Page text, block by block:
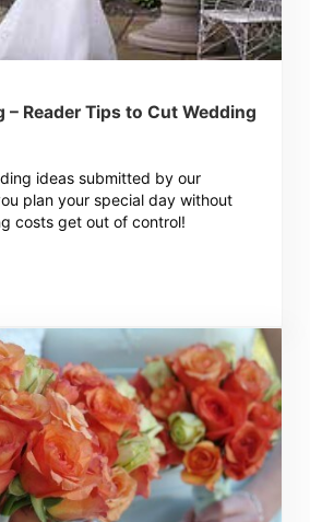
– Reader Tips to Cut Wedding
ideas submitted by our
plan your special day without
costs get out of control!
– Reader Tips to Cut Wedding Costs